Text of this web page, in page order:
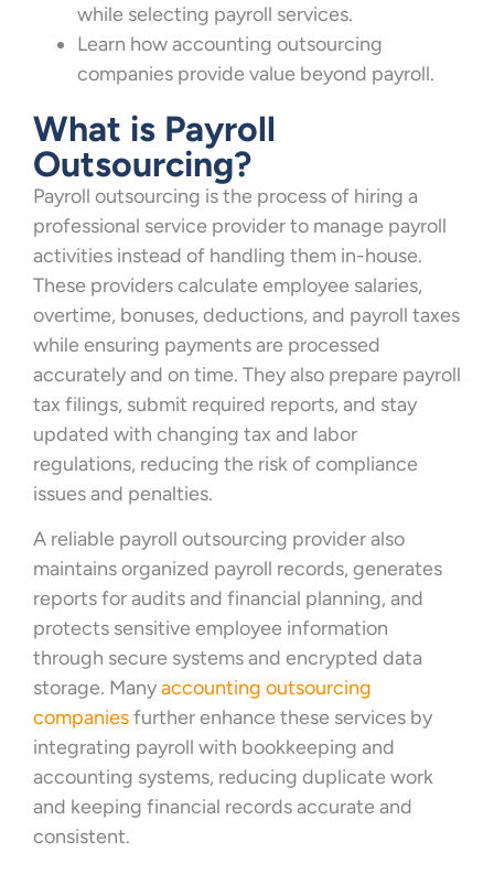
while selecting payroll services.
Learn how accounting outsourcing
companies provide value beyond payroll.
What is Payroll
Outsourcing?
Payroll outsourcing is the process of hiring a
professional service provider to manage payroll
activities instead of handling them in-house.
These providers calculate employee salaries,
overtime, bonuses, deductions, and payroll taxes
while ensuring payments are processed
accurately and on time. They also prepare payroll
tax filings, submit required reports, and stay
updated with changing tax and labor
regulations, reducing the risk of compliance
issues and penalties.
A reliable payroll outsourcing provider also
maintains organized payroll records, generates
reports for audits and financial planning, and
protects sensitive employee information
through secure systems and encrypted data
storage. Manyaccounting outsourcing
companiesfurther enhance these services by
integrating payroll with bookkeeping and
accounting systems, reducing duplicate work
and keeping financial records accurate and
consistent.